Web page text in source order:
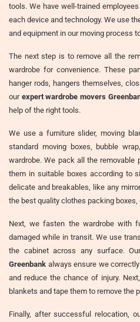
tools. We have well-trained
each device and technology. We use
and equipment in our moving process
The next step is to remove all the
wardrobe for convenience. These
hanger rods, hangers themselves,
our expert wardrobe movers
help of the right tools.
We use a furniture slider, moving
standard moving boxes, bubble
wardrobe. We pack all the
them in suitable boxes according to
delicate and breakables, like any
the best quality clothes packing boxes,
Next, we fasten the wardrobe with
damaged while in transit. We use
the cabinet across any surface.
Greenbank always ensure we
and reduce the chance of injury.
blankets and tape them to remove the
Finally, after successful relocation,